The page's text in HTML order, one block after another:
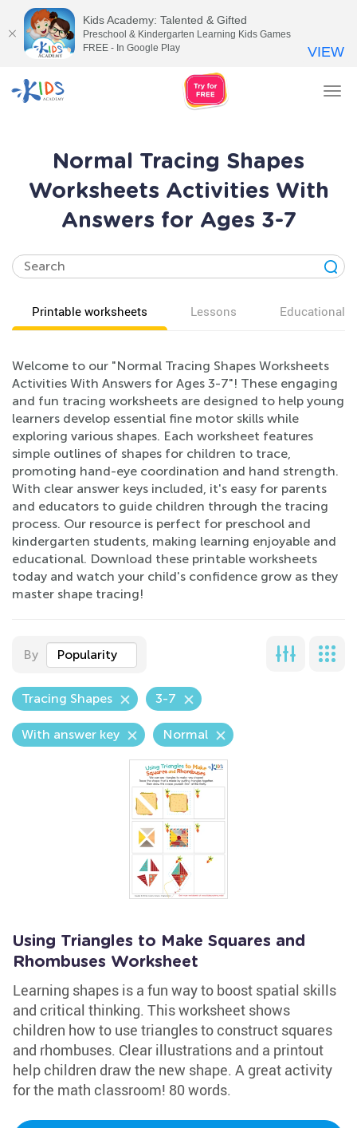
Normal Tracing Shapes
Worksheets Activities With
Answers for Ages 3-7
Printable worksheets Lessons Educational
Welcome to our "Normal Tracing Shapes Worksheets
Activities With Answers for Ages 3-7"! These engaging
and fun tracing worksheets are designed to help young
learners develop essential fine motor skills while
exploring various shapes. Each worksheet features
simple outlines of shapes for children to trace,
promoting hand-eye coordination and hand strength.
With clear answer keys included, it's easy for parents
and educators to guide children through the tracing
process. Our resource is perfect for preschool and
kindergarten students, making learning enjoyable and
educational. Download these printable worksheets
today and watch your child's confidence grow as they
master shape tracing!
By Popularity
Tracing Shapes 3-7
With answer key Normal
Using Triangles to Make Squares and
Rhombuses Worksheet
Learning shapes is a fun way to boost spatial skills
and critical thinking. This worksheet shows
children how to use triangles to construct squares
and rhombuses. Clear illustrations and a printout
help children draw the new shape. A great activity
for the math classroom! 80 words.
Kids Academy: Talented & Gifted
Preschool & Kindergarten Learning Kids Games
FREE - In Google Play
VIEW